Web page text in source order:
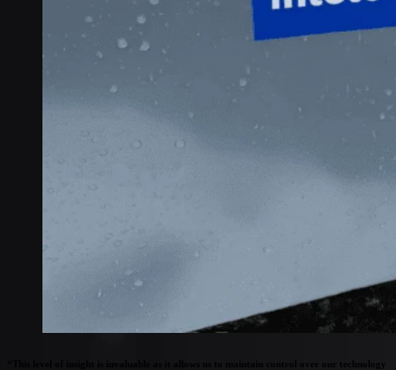
Global coverage
LTE-M network coverage
“This level of insight is invaluable as it allows us to maintain control over our technology